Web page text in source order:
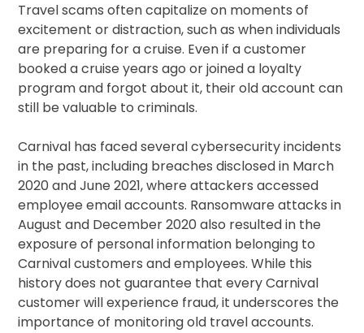
Travel scams often capitalize on moments of
excitement or distraction, such as when individuals
are preparing for a cruise. Even if a customer
booked a cruise years ago or joined a loyalty
program and forgot about it, their old account can
still be valuable to criminals.
Carnival has faced several cybersecurity incidents
in the past, including breaches disclosed in March
2020 and June 2021, where attackers accessed
employee email accounts. Ransomware attacks in
August and December 2020 also resulted in the
exposure of personal information belonging to
Carnival customers and employees. While this
history does not guarantee that every Carnival
customer will experience fraud, it underscores the
importance of monitoring old travel accounts.